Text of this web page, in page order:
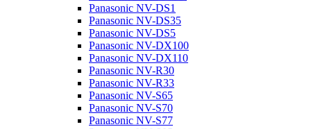
Panasonic NV-DS1
Panasonic NV-DS35
Panasonic NV-DS5
Panasonic NV-DX100
Panasonic NV-DX110
Panasonic NV-R30
Panasonic NV-R33
Panasonic NV-S65
Panasonic NV-S70
Panasonic NV-S77